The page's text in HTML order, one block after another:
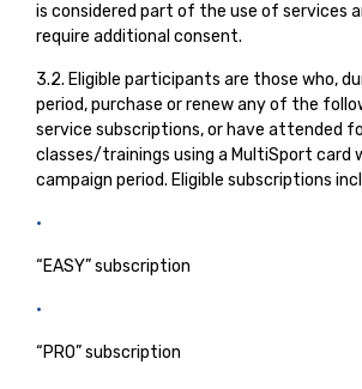
is considered part of the use of services
require additional consent.
3.2. Eligible participants are those who,
period, purchase or renew any of the
service subscriptions, or have attended
classes/trainings using a MultiSport card
campaign period. Eligible subscriptions
“EASY” subscription
“PRO” subscription